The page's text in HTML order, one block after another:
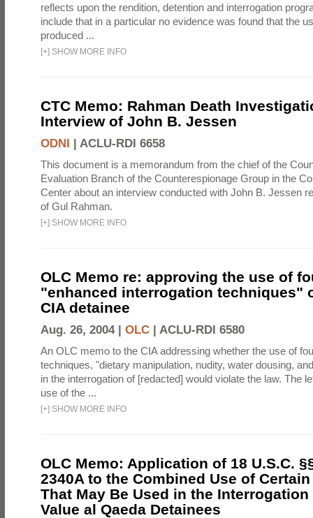
reflects upon the rendition, detention and interrogation
include that in a particular no evidence was found that the
produced ...
[+] SHOW MORE INFO
CTC Memo: Rahman Death
Interview of John B. Jessen
ODNI | ACLU-RDI 6658
This document is a memorandum from the chief of the
Evaluation Branch of the Counterespionage Group in the
Center about an interview conducted with John B. Jessen
of Gul Rahman.
[+] SHOW MORE INFO
OLC Memo re: approving the use of
"enhanced interrogation techniques"
CIA detainee
Aug. 26, 2004 | OLC | ACLU-RDI 6580
An OLC memo to the CIA addressing whether the use of
techniques, "dietary manipulation, nudity, water dousing,
in the interrogation of [redacted] would violate the law. The
use of the ...
[+] SHOW MORE INFO
OLC Memo: Application of 18 U.S.C.
2340A to the Combined Use of
That May Be Used in the
Value al Qaeda Detainees